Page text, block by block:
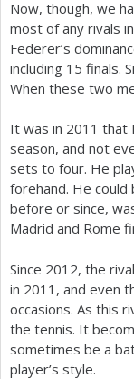
Now, though, we
most of any rivals
Federer’s
including 15 finals.
When these two
It was in 2011 that
season, and not
sets to four. He
forehand. He
before or since,
Madrid and Rome
Since 2012, the
in 2011 , and even
occasions. As this
the tennis. It
sometimes be a
player’s style.